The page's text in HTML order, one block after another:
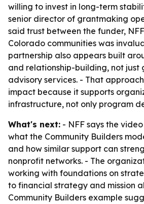
willing to invest in long-term
senior director of grantmaking
said trust between the funder,
Colorado communities was
partnership also appears built
and relationship-building, not just
advisory services. - That
impact because it supports
infrastructure, not only program
What's next: - NFF says the
what the Community Builders
and how similar support can
nonprofit networks. - The
working with foundations on
to financial strategy and mission
Community Builders example